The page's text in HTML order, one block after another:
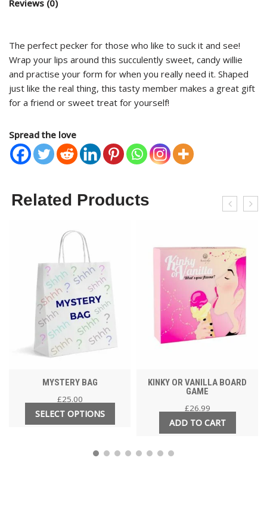
Reviews (0)
The perfect pecker for those who like to suck it and see!
Wrap your lips around this succulently sweet, candy willie
and practise your form for when you really need it. Shaped
just like the real thing, this tasty member makes a great gift
for a friend or sweet treat for yourself!
Spread the love
Related Products
MYSTERY BAG
£25.00
SELECT OPTIONS
KINKY OR VANILLA BOARD
GAME
£26.99
ADD TO CART